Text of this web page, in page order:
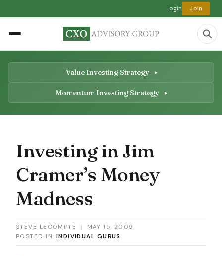
Login Join
Value Investing Strategy
Momentum Investing Strategy
Investing in Jim
Cramer’s Money
Madness
STEVE LECOMPTE |
MAY 15, 2009
POSTED IN: INDIVIDUAL GURUS